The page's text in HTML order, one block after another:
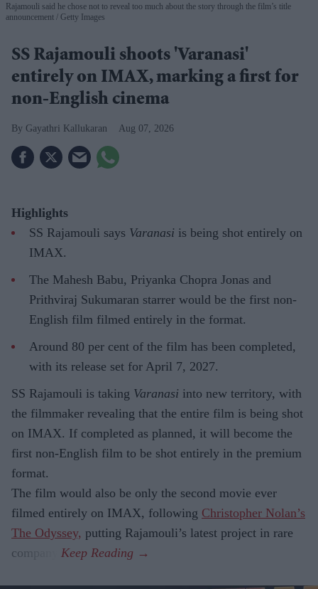
Rajamouli said he chose not to reveal too much about the story through the film’s title
announcement
Getty Images
SS Rajamouli shoots 'Varanasi'
entirely on IMAX, marking a first for
non-English cinema
Gayathri Kallukaran Aug 07, 2026
Highlights
SS Rajamouli says Varanasi is being shot entirely on
IMAX.
The Mahesh Babu, Priyanka Chopra Jonas and
Prithviraj Sukumaran starrer would be the first non-
English film filmed entirely in the format.
Around 80 per cent of the film has been completed,
with its release set for April 7, 2027.
SS Rajamouli is taking Varanasi into new territory, with
the filmmaker revealing that the entire film is being shot
on IMAX. If completed as planned, it will become the
first non-English film to be shot entirely in the premium
format.
The film would also be only the second movie ever
filmed entirely on IMAX, following Christopher Nolan’s
The Odyssey, putting Rajamouli’s latest project in rare
company.